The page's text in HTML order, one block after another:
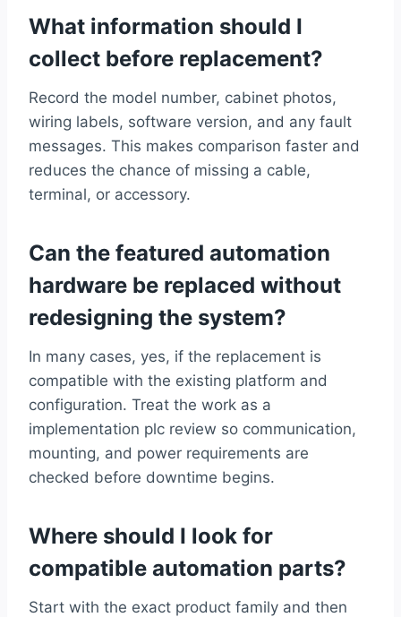
What information should I
collect before replacement?
Record the model number, cabinet photos,
wiring labels, software version, and any fault
messages. This makes comparison faster and
reduces the chance of missing a cable,
terminal, or accessory.
Can the featured automation
hardware be replaced without
redesigning the system?
In many cases, yes, if the replacement is
compatible with the existing platform and
configuration. Treat the work as a
implementation plc review so communication,
mounting, and power requirements are
checked before downtime begins.
Where should I look for
compatible automation parts?
Start with the exact product family and then